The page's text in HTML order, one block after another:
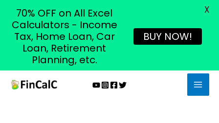
Skip
70% OFF on All Excel
Calculators - Income
Tax, Home Loan, Car
Loan, Retirement
Planning, etc.
BUY NOW!
X